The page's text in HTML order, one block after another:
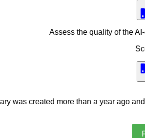
Assess the quality of the
was created more than a year ago